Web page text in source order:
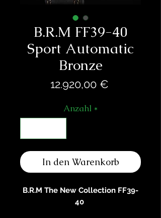
B.R.M FF39-40
Sport Automatic
Bronze
12.920,00 €Preis
Anzahl *
In den Warenkorb
B.R.M The New Collection FF39-
40